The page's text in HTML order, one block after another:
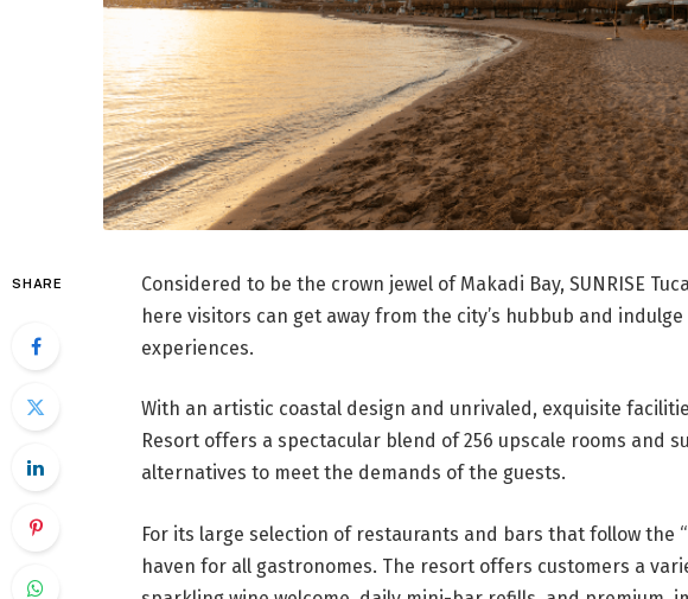
SHARE
Considered to be the crown jewel of Makadi Bay, SUNRISE
here visitors can get away from the city’s hubbub and
experiences.
With an artistic coastal design and unrivaled, exquisite
Resort offers a spectacular blend of 256 upscale rooms and
alternatives to meet the demands of the guests.
For its large selection of restaurants and bars that follow the
haven for all gastronomes. The resort offers customers a